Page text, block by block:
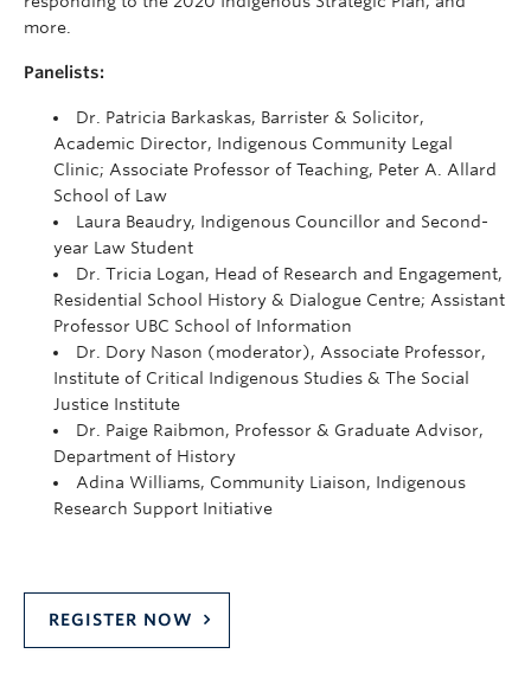
more.
Panelists:
Dr. Patricia Barkaskas, Barrister & Solicitor,
Academic Director, Indigenous Community Legal
Clinic; Associate Professor of Teaching, Peter A. Allard
School of Law
Laura Beaudry, Indigenous Councillor and Second-
year Law Student
Dr. Tricia Logan, Head of Research and Engagement,
Residential School History & Dialogue Centre; Assistant
Professor UBC School of Information
Dr. Dory Nason (moderator), Associate Professor,
Institute of Critical Indigenous Studies & The Social
Justice Institute
Dr. Paige Raibmon, Professor & Graduate Advisor,
Department of History
Adina Williams, Community Liaison, Indigenous
Research Support Initiative
REGISTER NOW